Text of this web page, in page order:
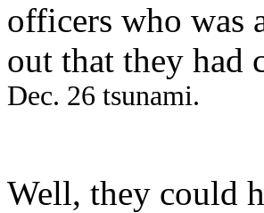
officers who was
out that they had
Dec. 26 tsunami.
Well, they could